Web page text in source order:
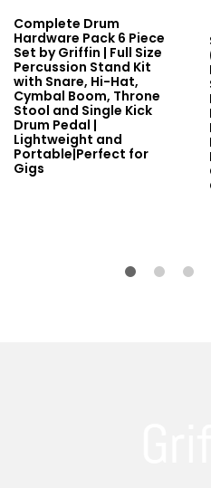
Complete Drum
Hardware Pack 6 Piece
Set by Griffin | Full Size
Percussion Stand Kit
with Snare, Hi-Hat,
Cymbal Boom, Throne
Stool and Single Kick
Drum Pedal |
Lightweight and
Portable|Perfect for
Gigs